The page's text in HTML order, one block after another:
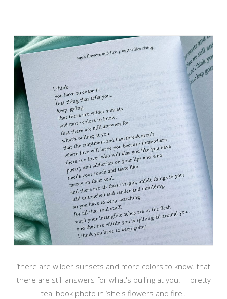
‘there are wilder sunsets and more colors to know. that
there are still answers for what's pulling at you.' – pretty
teal book photo in ‘she's flowers and fire'.